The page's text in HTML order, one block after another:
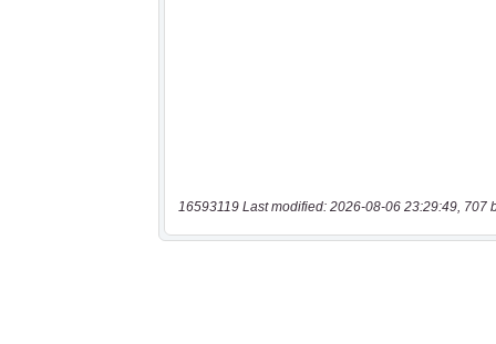
16593119 Last modified: 2026-08-06 23:29:49, 707